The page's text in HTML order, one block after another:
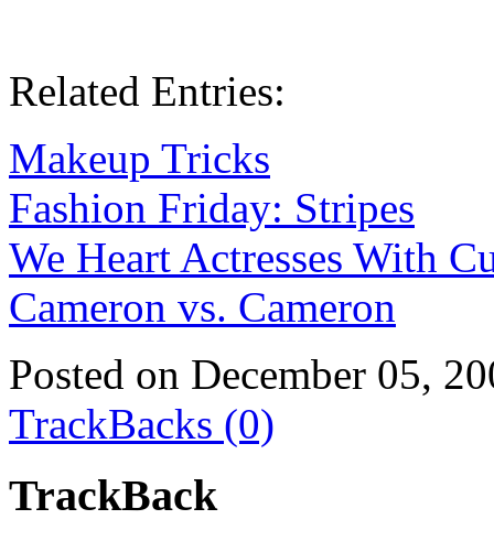
Related Entries:
Makeup Tricks
Fashion Friday: Stripes
We Heart Actresses With
Cameron vs. Cameron
Posted on December 05,
TrackBacks (0)
TrackBack